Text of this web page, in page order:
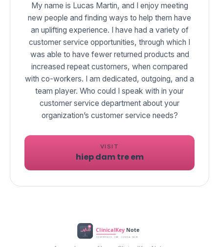
My name is Lucas Martin, and I enjoy meeting
new people and finding ways to help them have
an uplifting experience. I have had a variety of
customer service opportunities, through which I
was able to have fewer returned products and
increased repeat customers, when compared
with co-workers. I am dedicated, outgoing, and a
team player. Who could I speak with in your
customer service department about your
VISIT
hiep dam tre em